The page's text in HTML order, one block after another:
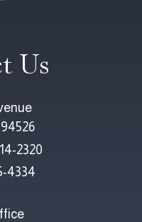
Us
2320
4334